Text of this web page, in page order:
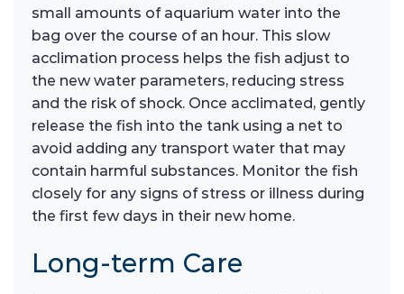
small amounts of aquarium water into the
bag over the course of an hour. This slow
acclimation process helps the fish adjust to
the new water parameters, reducing stress
and the risk of shock. Once acclimated, gently
release the fish into the tank using a net to
avoid adding any transport water that may
contain harmful substances. Monitor the fish
closely for any signs of stress or illness during
the first few days in their new home.
Long-term Care